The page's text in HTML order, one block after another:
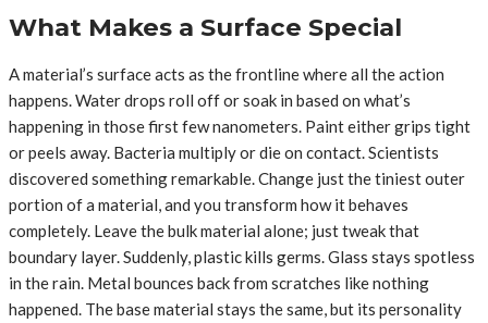
What Makes a Surface Special
A material’s surface acts as the frontline where all the action
happens. Water drops roll off or soak in based on what’s
happening in those first few nanometers. Paint either grips tight
or peels away. Bacteria multiply or die on contact. Scientists
discovered something remarkable. Change just the tiniest outer
portion of a material, and you transform how it behaves
completely. Leave the bulk material alone; just tweak that
boundary layer. Suddenly, plastic kills germs. Glass stays spotless
in the rain. Metal bounces back from scratches like nothing
happened. The base material stays the same, but its personality